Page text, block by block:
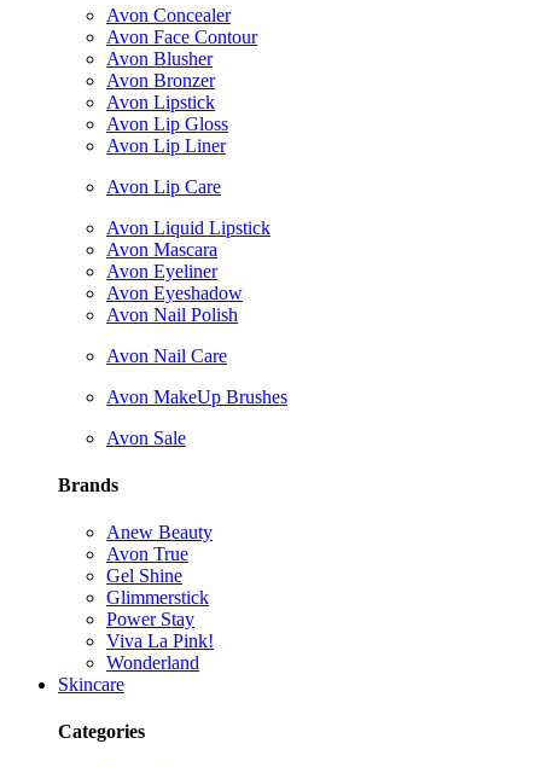
Avon Concealer
Avon Face Contour
Avon Blusher
Avon Bronzer
Avon Lipstick
Avon Lip Gloss
Avon Lip Liner
Avon Lip Care
Avon Liquid Lipstick
Avon Mascara
Avon Eyeliner
Avon Eyeshadow
Avon Nail Polish
Avon Nail Care
Avon MakeUp Brushes
Avon Sale
Brands
Anew Beauty
Avon True
Gel Shine
Glimmerstick
Power Stay
Viva La Pink!
Wonderland
Skincare
Categories